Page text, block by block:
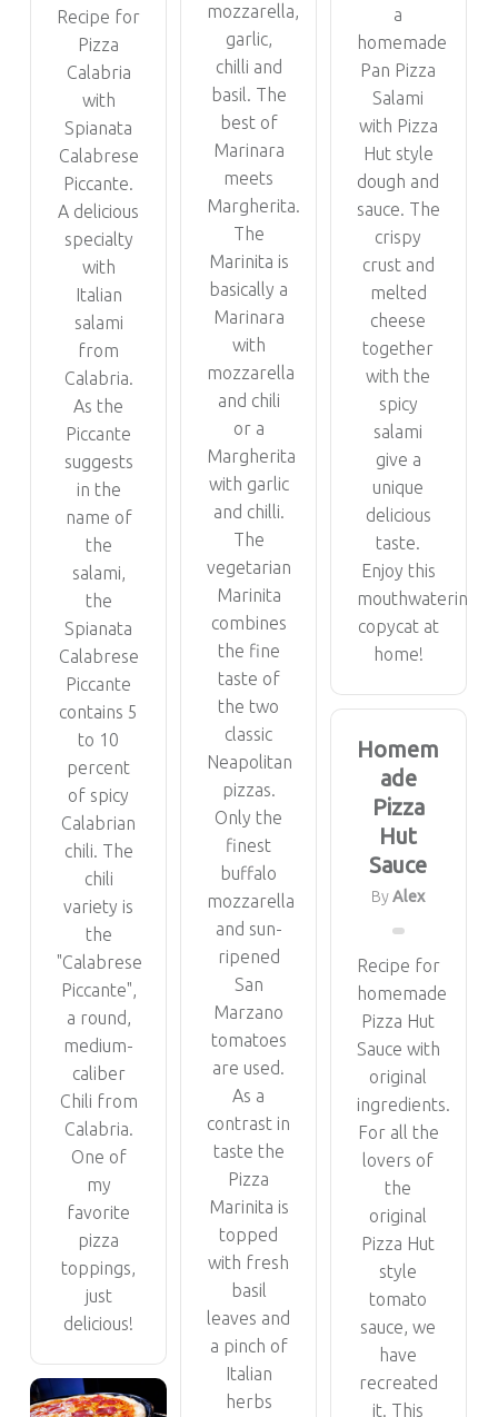
Recipe for
Pizza
Calabria
with
Spianata
Calabrese
Piccante.
A delicious
specialty
with
Italian
salami
from
Calabria.
As the
Piccante
suggests
in the
name of
the
salami,
the
Spianata
Calabrese
Piccante
contains 5
to 10
percent
of spicy
Calabrian
chili. The
chili
variety is
the
"Calabrese
Piccante",
a round,
medium-
caliber
Chili from
Calabria.
One of
my
favorite
pizza
toppings,
just
delicious!
mozzarella,
garlic,
chilli and
basil. The
best of
Marinara
meets
Margherita.
The
Marinita is
basically a
Marinara
with
mozzarella
and chili
or a
Margherita
with garlic
and chilli.
The
vegetarian
Marinita
combines
the fine
taste of
the two
classic
Neapolitan
pizzas.
Only the
finest
buffalo
mozzarella
and sun-
ripened
San
Marzano
tomatoes
are used.
As a
contrast in
taste the
Pizza
Marinita is
topped
with fresh
basil
leaves and
a pinch of
Italian
herbs
a
homemade
Pan Pizza
Salami
with Pizza
Hut style
dough and
sauce. The
crispy
crust and
melted
cheese
together
with the
spicy
salami
give a
unique
delicious
taste.
Enjoy this
mouthwatering
copycat at
home!
Homem
ade
Pizza
Hut
Sauce
ByAlex
Recipe for
homemade
Pizza Hut
Sauce with
original
ingredients.
For all the
lovers of
the
original
Pizza Hut
style
tomato
sauce, we
have
recreated
it. This